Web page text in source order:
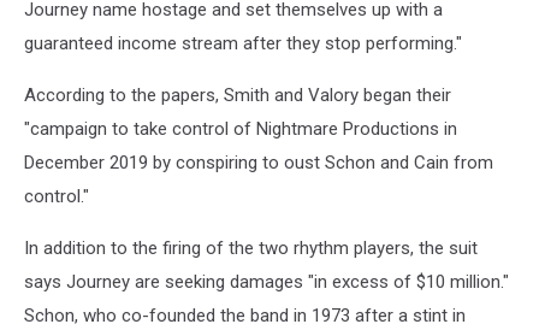
Journey name hostage and set themselves up with a
guaranteed income stream after they stop performing."
According to the papers, Smith and Valory began their
"campaign to take control of Nightmare Productions in
December 2019 by conspiring to oust Schon and Cain from
control."
In addition to the firing of the two rhythm players, the suit
says Journey are seeking damages "in excess of $10 million."
Schon, who co-founded the band in 1973 after a stint in